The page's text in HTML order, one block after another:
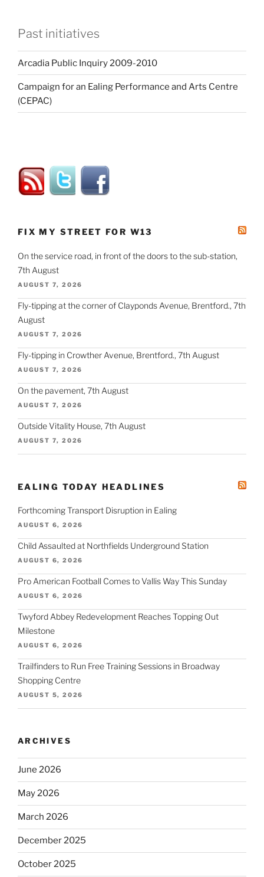
Past initiatives
Arcadia Public Inquiry 2009-2010
Campaign for an Ealing Performance and Arts Centre
(CEPAC)
FIX MY STREET FOR W13
On the service road, in front of the doors to the sub-station,
7th August
AUGUST 7, 2026
Fly-tipping at the corner of Clayponds Avenue, Brentford., 7th
August
AUGUST 7, 2026
Fly-tipping in Crowther Avenue, Brentford., 7th August
AUGUST 7, 2026
On the pavement, 7th August
AUGUST 7, 2026
Outside Vitality House, 7th August
AUGUST 7, 2026
EALING TODAY HEADLINES
Forthcoming Transport Disruption in Ealing
AUGUST 6, 2026
Child Assaulted at Northfields Underground Station
AUGUST 6, 2026
Pro American Football Comes to Vallis Way This Sunday
AUGUST 6, 2026
Twyford Abbey Redevelopment Reaches Topping Out
Milestone
AUGUST 6, 2026
Trailfinders to Run Free Training Sessions in Broadway
Shopping Centre
AUGUST 5, 2026
ARCHIVES
June 2026
May 2026
March 2026
December 2025
October 2025